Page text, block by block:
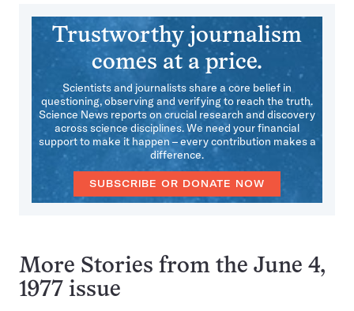
Trustworthy journalism
comes at a price.
Scientists and journalists share a core belief in
questioning, observing and verifying to reach the truth.
Science News reports on crucial research and discovery
across science disciplines. We need your financial
support to make it happen – every contribution makes a
difference.
SUBSCRIBE OR DONATE NOW
More Stories from the June 4,
1977 issue